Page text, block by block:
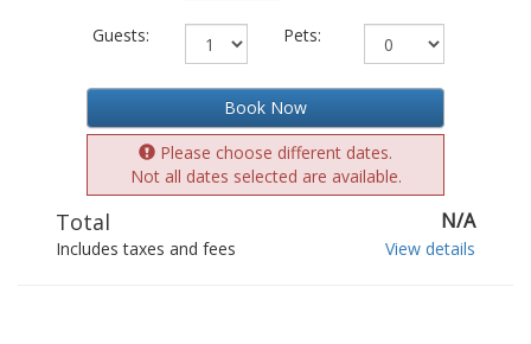
Guests: Pets:
Book Now
Please choose different dates.
Not all dates selected are available.
Total N/A
Includes taxes and fees View details